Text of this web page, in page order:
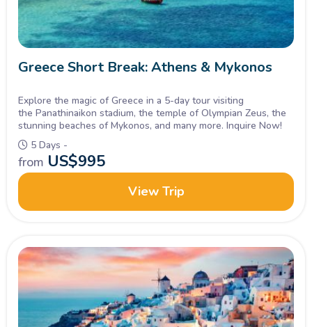
Greece Short Break: Athens & Mykonos
Explore the magic of Greece in a 5-day tour visiting
the Panathinaikon stadium, the temple of Olympian Zeus, the
stunning beaches of Mykonos, and many more. Inquire Now!
5 Days -
from US$995
View Trip